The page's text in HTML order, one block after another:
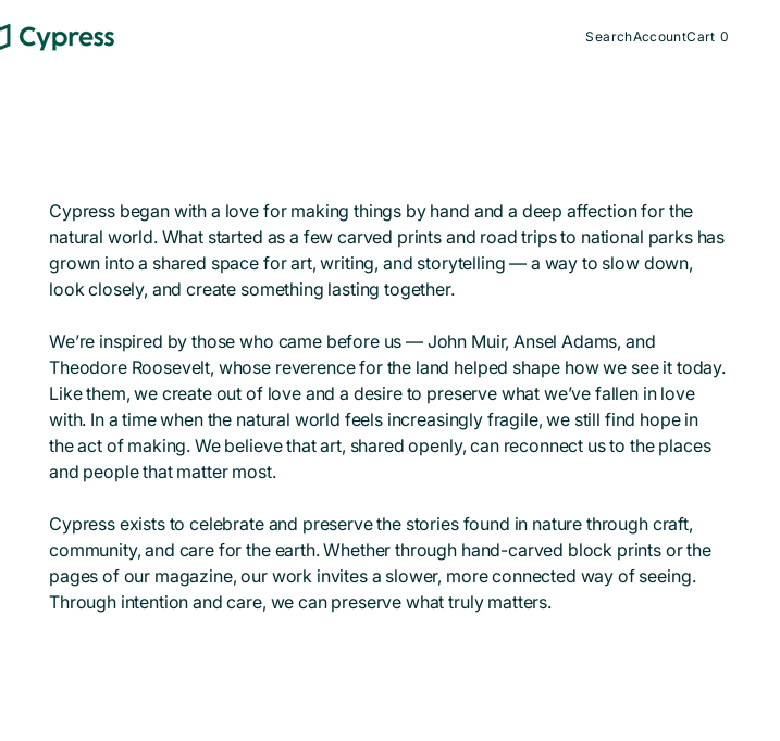
SearchAccountCart 0
Cypress began with a love for making things by hand and a deep affection for the
natural world. What started as a few carved prints and road trips to national parks has
grown into a shared space for art, writing, and storytelling — a way to slow down,
look closely, and create something lasting together.
We’re inspired by those who came before us — John Muir, Ansel Adams, and
Theodore Roosevelt, whose reverence for the land helped shape how we see it today.
Like them, we create out of love and a desire to preserve what we’ve fallen in love
with. In a time when the natural world feels increasingly fragile, we still find hope in
the act of making. We believe that art, shared openly, can reconnect us to the places
and people that matter most.
Cypress exists to celebrate and preserve the stories found in nature through craft,
community, and care for the earth. Whether through hand-carved block prints or the
pages of our magazine, our work invites a slower, more connected way of seeing.
Through intention and care, we can preserve what truly matters.